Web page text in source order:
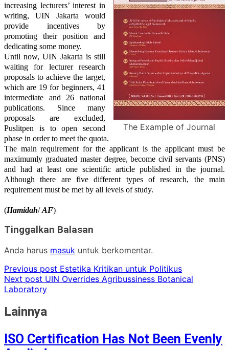
The Example of Journal
increasing lecturers’ interest in
writing, UIN Jakarta would
provide incentives by
promoting their position and
dedicating some money.
Until now, UIN Jakarta is still
waiting for lecturer research
proposals to achieve the target,
which are 19 for beginners, 41
intermediate and 26 national
publications. Since many
proposals are excluded,
Puslitpen is to open
second
phase in order to meet the quota.
The main requirement for the applicant is the applicant must be
maximumly graduated master degree, become civil servants (PNS)
and had at least one scientific article published in the journal.
Although there are five different types of research, the main
requirement must be met by all levels of study.
(Hamidah/AF)
Tinggalkan Balasan
Anda harus masuk untuk berkomentar.
Previous post Estetika Kritikan untuk Politikus
Next post UIN Overrides Agribussiness Botanical
Laboratory
Lainnya
ISO Certification Has Not Been Evenly